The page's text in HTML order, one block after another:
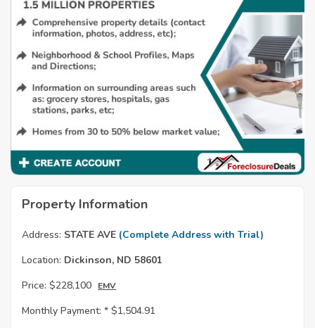
Property Information
Address: STATE AVE (Complete Address with Trial)
Location: Dickinson, ND 58601
Price: $228,100 EMV
Monthly Payment: * $1,504.91